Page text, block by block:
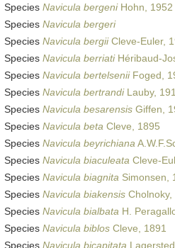
Species Navicula bergeniHohn, 1952
Species Navicula bergeri
Species Navicula bergiiCleve-Euler,
Species Navicula berriatiHéribaud-
Species Navicula bertelseniiFoged,
Species Navicula bertrandiLauby,
Species Navicula besarensis Giffen,
Species Navicula beta Cleve, 1895
Species Navicula beyrichiana
Species Navicula biaculeata Cleve-
Species Navicula biagnita Simonsen,
Species Navicula biakensis Cholnoky,
Species Navicula bialbata H.
Species Navicula biblos Cleve, 1891
Species Navicula bicapitata